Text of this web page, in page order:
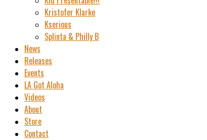
Kristofer Klarke
Kserious
Splinta & Philly B
News
Releases
Events
LA Got Aloha
Videos
About
Store
Contact